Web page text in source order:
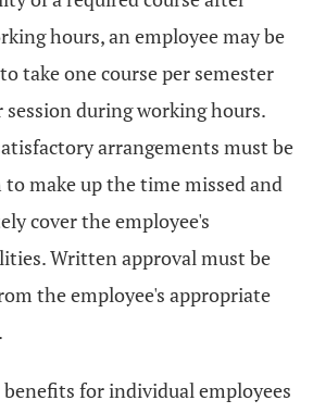
hours, an employee may be
take one course per semester
session during working hours.
arrangements must be
make up the time missed and
cover the employee's
Written approval must be
the employee's appropriate
for individual employees